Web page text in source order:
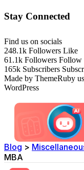
Stay Connected
Find us on socials
248.1k Followers Like
61.1k Followers Follow
165k Subscribers
Made by ThemeRuby
WordPress
Blog >
MBA